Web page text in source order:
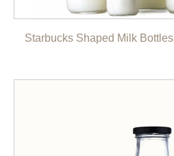
Starbucks Shaped Milk Bottles